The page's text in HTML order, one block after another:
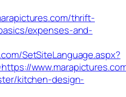
thrift-
expenses-and-
SetSiteLanguage.aspx?
kitchen-design-